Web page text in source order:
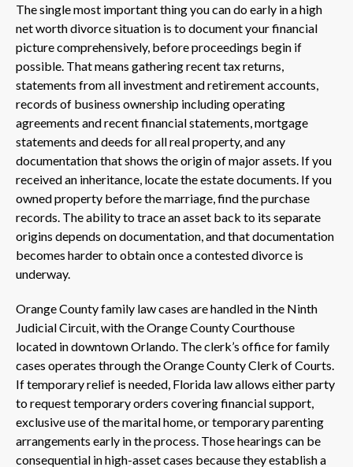
The single most important thing you can do early in a high
net worth divorce situation is to document your financial
picture comprehensively, before proceedings begin if
possible. That means gathering recent tax returns,
statements from all investment and retirement accounts,
records of business ownership including operating
agreements and recent financial statements, mortgage
statements and deeds for all real property, and any
documentation that shows the origin of major assets. If you
received an inheritance, locate the estate documents. If you
owned property before the marriage, find the purchase
records. The ability to trace an asset back to its separate
origins depends on documentation, and that documentation
becomes harder to obtain once a contested divorce is
underway.
Orange County family law cases are handled in the Ninth
Judicial Circuit, with the Orange County Courthouse
located in downtown Orlando. The clerk’s office for family
cases operates through the Orange County Clerk of Courts.
If temporary relief is needed, Florida law allows either party
to request temporary orders covering financial support,
exclusive use of the marital home, or temporary parenting
arrangements early in the process. Those hearings can be
consequential in high-asset cases because they establish a